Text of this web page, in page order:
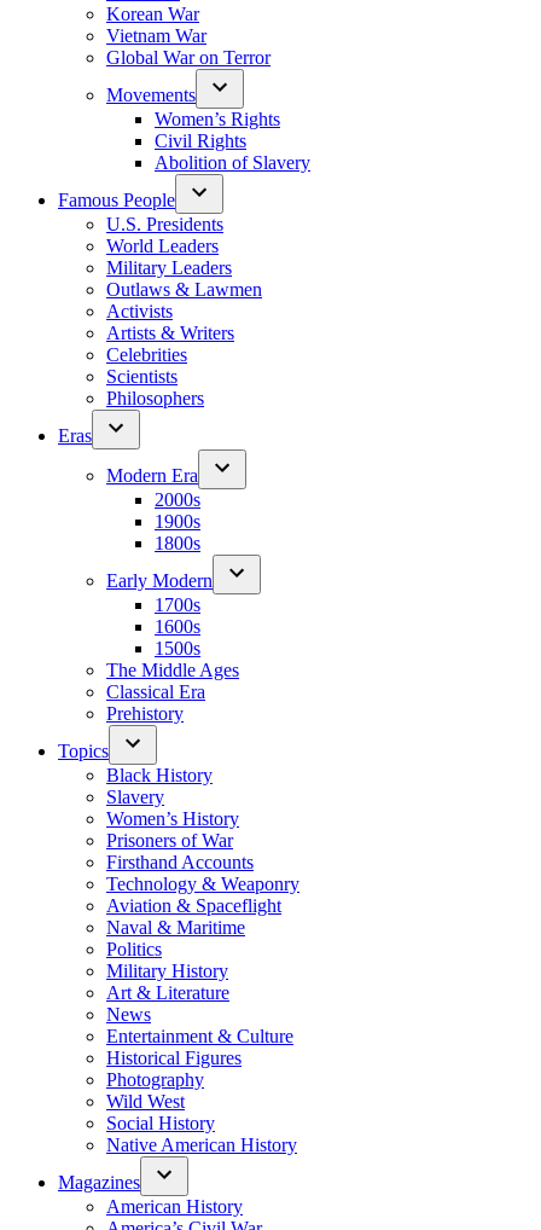
Korean War
Vietnam War
Global War on Terror
Movements
Women’s Rights
Civil Rights
Abolition of Slavery
Famous People
U.S. Presidents
World Leaders
Military Leaders
Outlaws & Lawmen
Activists
Artists & Writers
Celebrities
Scientists
Philosophers
Eras
Modern Era
2000s
1900s
1800s
Early Modern
1700s
1600s
1500s
The Middle Ages
Classical Era
Prehistory
Topics
Black History
Slavery
Women’s History
Prisoners of War
Firsthand Accounts
Technology & Weaponry
Aviation & Spaceflight
Naval & Maritime
Politics
Military History
Art & Literature
News
Entertainment & Culture
Historical Figures
Photography
Wild West
Social History
Native American History
Magazines
American History